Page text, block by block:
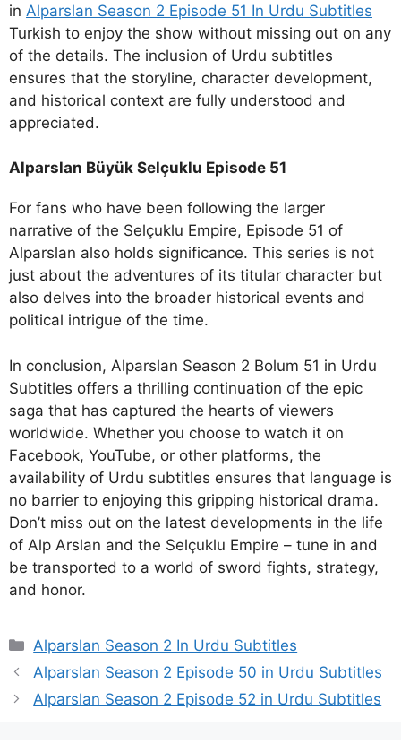
in Alparslan Season 2 Episode 51 In Urdu Subtitles
Turkish to enjoy the show without missing out on any
of the details. The inclusion of Urdu subtitles
ensures that the storyline, character development,
and historical context are fully understood and
appreciated.
Alparslan Büyük Selçuklu Episode 51
For fans who have been following the larger
narrative of the Selçuklu Empire, Episode 51 of
Alparslan also holds significance. This series is not
just about the adventures of its titular character but
also delves into the broader historical events and
political intrigue of the time.
In conclusion, Alparslan Season 2 Bolum 51 in Urdu
Subtitles offers a thrilling continuation of the epic
saga that has captured the hearts of viewers
worldwide. Whether you choose to watch it on
Facebook, YouTube, or other platforms, the
availability of Urdu subtitles ensures that language is
no barrier to enjoying this gripping historical drama.
Don’t miss out on the latest developments in the life
of Alp Arslan and the Selçuklu Empire – tune in and
be transported to a world of sword fights, strategy,
and honor.
Categories
Alparslan Season 2 In Urdu Subtitles
Alparslan Season 2 Episode 50 in Urdu Subtitles
Alparslan Season 2 Episode 52 in Urdu Subtitles